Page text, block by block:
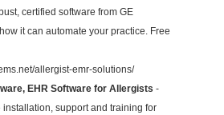
certified software from GE
it can automate your practice. Free
allergist-emr-solutions/
EHR Software for Allergists -
installation, support and training for